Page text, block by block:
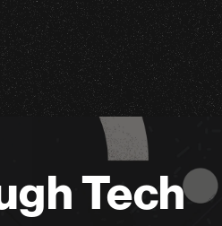
Tech